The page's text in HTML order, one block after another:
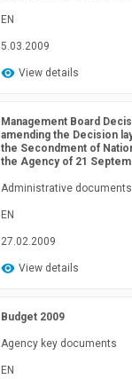
EN
5.03.2009
View details
Management Board
amending the Decision
the Secondment of
the Agency of 21
Administrative documents
EN
27.02.2009
View details
Budget 2009
Agency key documents
EN